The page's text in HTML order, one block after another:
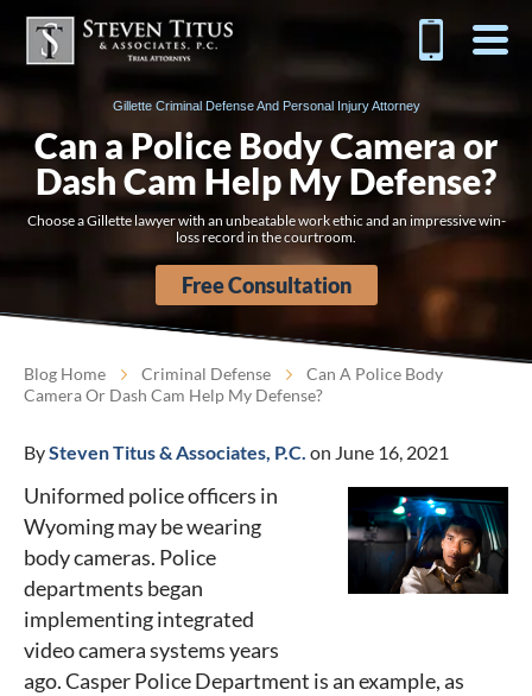
Gillette Criminal Defense And Personal Injury Attorney
Can a Police Body Camera or
Dash Cam Help My Defense?
Choose a Gillette lawyer with an unbeatable work ethic and an impressive win-
loss record in the courtroom.
Free Consultation
Blog Home Criminal Defense
Can A Police Body
Camera Or Dash Cam Help My Defense?
BySteven Titus & Associates, P.C. on June 16, 2021
Uniformed police officers in
Wyoming may be wearing
body cameras. Police
departments began
implementing integrated
video camera systems years
ago. Casper Police Department is an example, as